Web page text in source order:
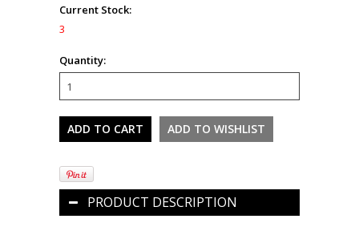
Current Stock:
3
Quantity:
PRODUCT DESCRIPTION